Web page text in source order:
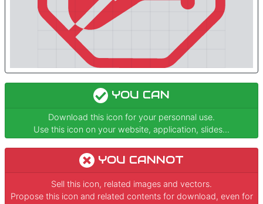
YOU CAN
Download this icon for your personnal use.
Use this icon on your website, application, slides...
YOU CANNOT
Sell this icon, related images and vectors.
Propose this icon and related contents for download, even for